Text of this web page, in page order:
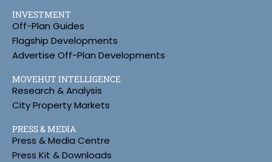
INVESTMENT
Off-Plan Guides
Flagship Developments
Advertise Off-Plan Developments
MOVEHUT INTELLIGENCE
Research & Analysis
City Property Markets
PRESS & MEDIA
Press & Media Centre
Press Kit & Downloads